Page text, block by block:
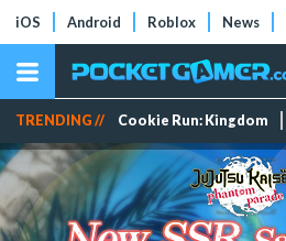
iOS Android Roblox News
TRENDING // Cookie Run: Kingdom